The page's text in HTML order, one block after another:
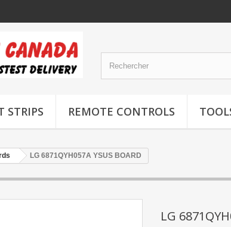
STRIPS REMOTE CONTROLS
LG 6871QYH057A YSUS BOARD
LG